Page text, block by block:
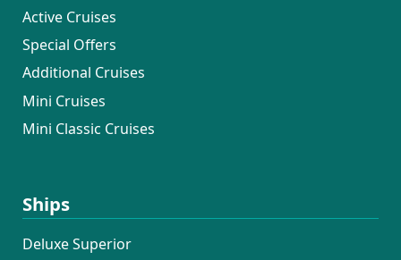
Active Cruises
Special Offers
Additional Cruises
Mini Cruises
Mini Classic Cruises
Ships
Deluxe Superior